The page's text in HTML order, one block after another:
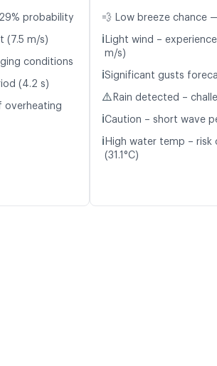
probability
(7.5 m/s)
conditions
(4.2 s)
overheating
💨 Low breeze chance
ℹ️ Light wind – experience
m/s)
ℹ️Significant gusts
⚠️ Rain detected –
ℹ️Caution – short wave
ℹ️ High water temp – risk
(31.1°C)